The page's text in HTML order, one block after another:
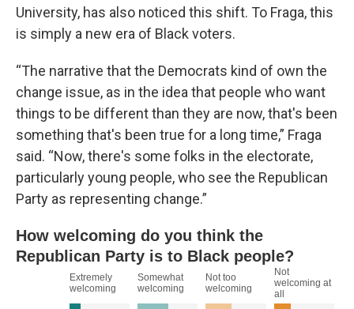
University, has also noticed this shift. To Fraga, this
is simply a new era of Black voters.
“The narrative that the Democrats kind of own the
change issue, as in the idea that people who want
things to be different than they are now, that's been
something that's been true for a long time,” Fraga
said. “Now, there's some folks in the electorate,
particularly young people, who see the Republican
Party as representing change.”